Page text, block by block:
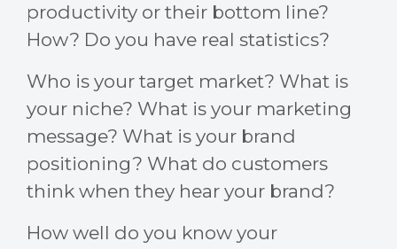
productivity or their bottom line?
How? Do you have real statistics?
Who is your target market? What is
your niche? What is your marketing
message? What is your brand
positioning? What do customers
think when they hear your brand?
How well do you know your